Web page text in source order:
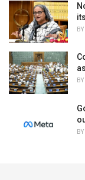
BY
BY
BY